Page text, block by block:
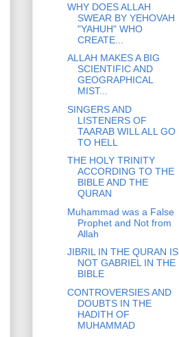
WHY DOES ALLAH
SWEAR BY YEHOVAH
"YAHUH" WHO
CREATE...
ALLAH MAKES A BIG
SCIENTIFIC AND
GEOGRAPHICAL
MIST...
SINGERS AND
LISTENERS OF
TAARAB WILL ALL GO
TO HELL
THE HOLY TRINITY
ACCORDING TO THE
BIBLE AND THE
QURAN
Muhammad was a False
Prophet and Not from
Allah
JIBRIL IN THE QURAN IS
NOT GABRIEL IN THE
BIBLE
CONTROVERSIES AND
DOUBTS IN THE
HADITH OF
MUHAMMAD